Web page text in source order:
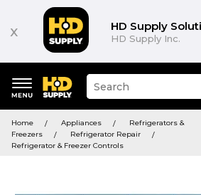
x HD Supply
HD Supply Inc.
keywords
menu
Suggested
site
search
history
Home Appliances
Refrigerators &
Freezers
Refrigerator Repair
Refrigerator & Freezer Controls